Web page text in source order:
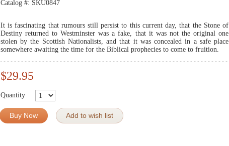
Catalog #: SKU0847
It is fascinating that rumours still persist to this current day, that the Stone of
Destiny returned to Westminster was a fake, that it was not the original one
stolen by the Scottish Nationalists, and that it was concealed in a safe place
somewhere awaiting the time for the Biblical prophecies to come to fruition.
$29.95
Quantity
Buy Now Add to wish list